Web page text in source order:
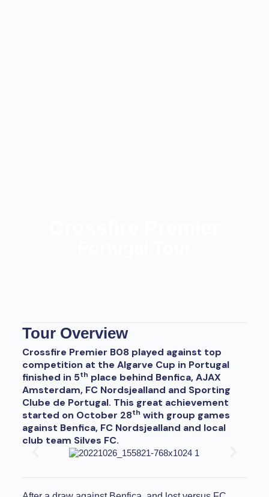
Tour Overview
Crossfire Premier B08 played against top
competition at the Algarve Cup in Portugal
finished in 5th place behind Benfica, AJAX
Amsterdam, FC Nordsjealland and Sporting
Clube de Portugal. This great achievement
started on October 28th with group games
against Benfica, FC Nordsjealland and local
club team Silves FC.